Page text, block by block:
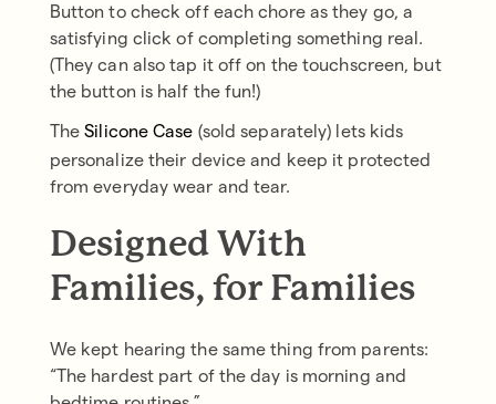
Button to check off each chore as they go, a
satisfying click of completing something real.
(They can also tap it off on the touchscreen, but
the button is half the fun!)
The Silicone Case (sold separately) lets kids
personalize their device and keep it protected
from everyday wear and tear.
Designed With
Families, for Families
We kept hearing the same thing from parents:
“The hardest part of the day is morning and